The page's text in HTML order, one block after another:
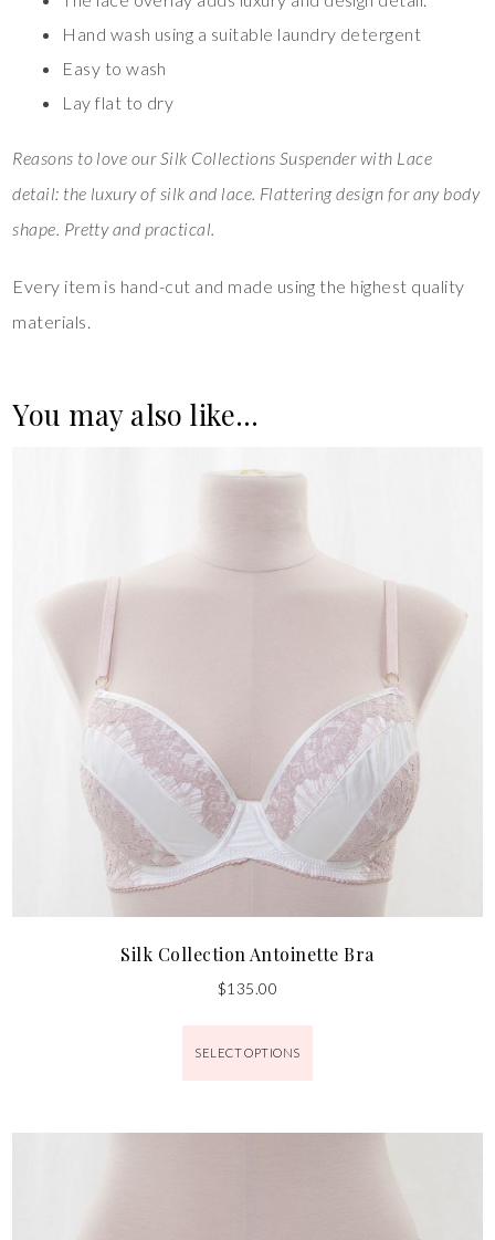
Hand wash using a suitable laundry detergent
Easy to wash
Lay flat to dry
Reasons to love our Silk Collections Suspender with Lace
detail: the luxury of silk and lace. Flattering design for any body
shape. Pretty and practical.
Every item is hand-cut and made using the highest quality
materials.
You may also like…
Silk Collection Antoinette Bra
$135.00
SELECT OPTIONS